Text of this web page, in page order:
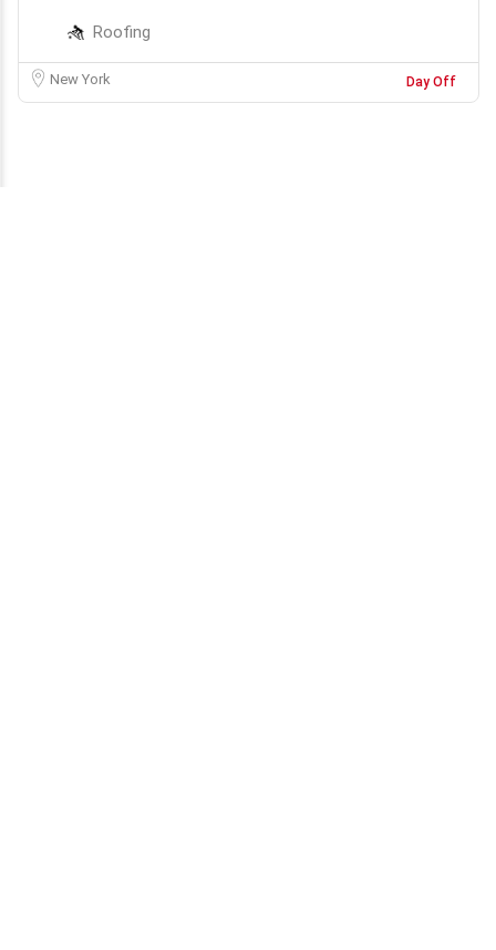
Roofing
New York Day Off